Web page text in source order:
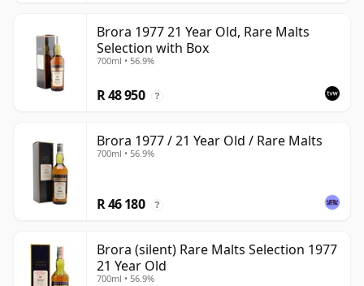
Brora 1977 21 Year Old, Rare Malts
Selection with Box
700ml • 56.9%
R 48 950 ?
Brora 1977 / 21 Year Old / Rare Malts
700ml • 56.9%
R 46 180 ?
Brora (silent) Rare Malts Selection 1977
21 Year Old
700ml • 56.9%